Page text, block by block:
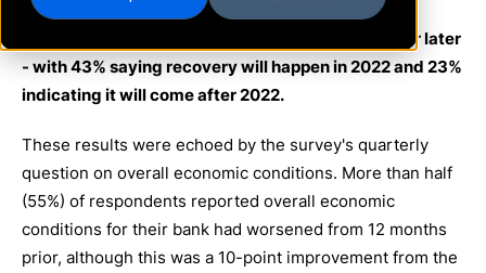
economic recovery in 2021. Two-thirds stated the
economy will not fully recover until at least 2022 or later
- with 43% saying recovery will happen in 2022 and 23%
indicating it will come after 2022.
These results were echoed by the survey's quarterly
question on overall economic conditions. More than half
(55%) of respondents reported overall economic
conditions for their bank had worsened from 12 months
prior, although this was a 10-point improvement from the